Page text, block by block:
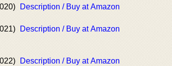
Description / Buy at Amazon
Description / Buy at Amazon
Description / Buy at Amazon